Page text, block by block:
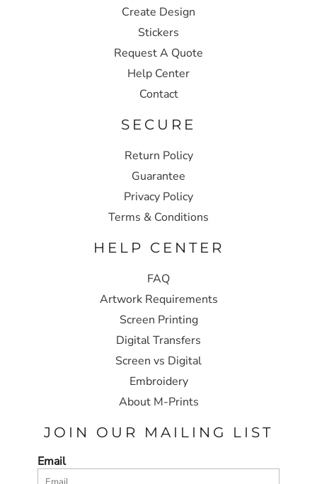
Create Design
Stickers
Request A Quote
Help Center
Contact
SECURE
Return Policy
Guarantee
Privacy Policy
Terms & Conditions
HELP CENTER
FAQ
Artwork Requirements
Screen Printing
Digital Transfers
Screen vs Digital
Embroidery
About M-Prints
JOIN OUR MAILING LIST
Email